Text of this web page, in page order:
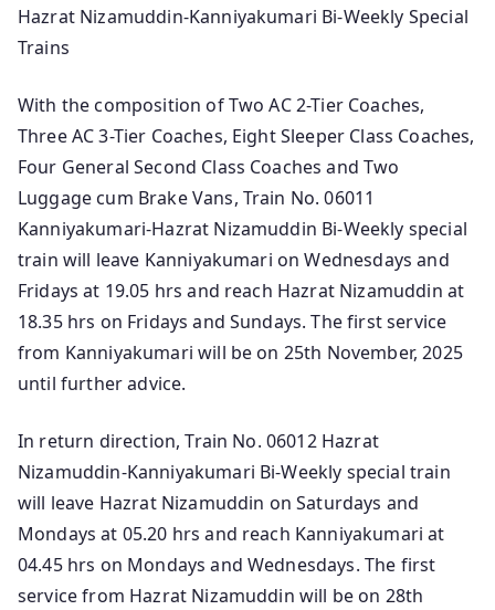
Hazrat Nizamuddin-Kanniyakumari Bi-Weekly Special
Trains
With the composition of Two AC 2-Tier Coaches,
Three AC 3-Tier Coaches, Eight Sleeper Class Coaches,
Four General Second Class Coaches and Two
Luggage cum Brake Vans, Train No. 06011
Kanniyakumari-Hazrat Nizamuddin Bi-Weekly special
train will leave Kanniyakumari on Wednesdays and
Fridays at 19.05 hrs and reach Hazrat Nizamuddin at
18.35 hrs on Fridays and Sundays. The first service
from Kanniyakumari will be on 25th November, 2025
until further advice.
In return direction, Train No. 06012 Hazrat
Nizamuddin-Kanniyakumari Bi-Weekly special train
will leave Hazrat Nizamuddin on Saturdays and
Mondays at 05.20 hrs and reach Kanniyakumari at
04.45 hrs on Mondays and Wednesdays. The first
service from Hazrat Nizamuddin will be on 28th